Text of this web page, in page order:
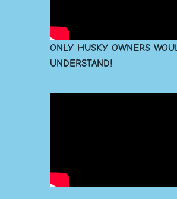
ONLY HUSKY OWNERS
UNDERSTAND!